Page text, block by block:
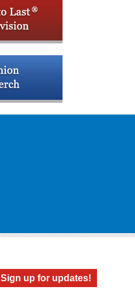
Sign up for updates!